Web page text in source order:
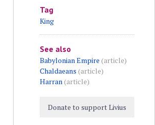
Tag
King
See also
Babylonian Empire (article)
Chaldaeans (article)
Harran(article)
Donate to support Livius